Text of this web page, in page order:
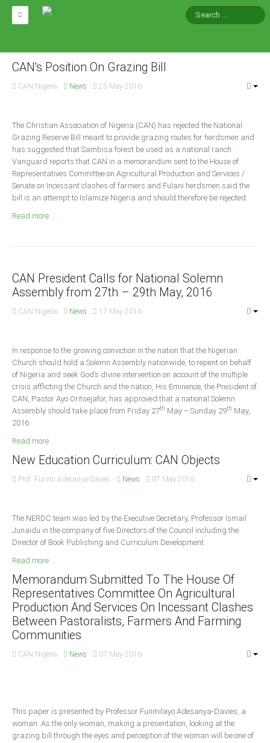
ABOUT CAN
Blocs
Arms of CAN
CAN & Nation Building
NEWS AND EVENTS
Announcements
Whistle Blower
Photo News
State News
Abia
Adamawa
Akwa Ibom
Anambra
Bauchi
Bayelsa
Cross River
Edo
Ekiti
Enugu
National Headquaters
CAN's Position On Grazing Bill
CAN Nigeria News 25 May 2016
The Christian Association of Nigeria (CAN) has rejected the National
Grazing Reserve Bill meant to provide grazing routes for herdsmen and
has suggested that Sambisa forest be used as a national ranch.
Vanguard reports that CAN in a memorandum sent to the House of
Representatives Committee on Agricultural Production and Services /
Senate on Incessant clashes of farmers and Fulani herdsmen said the
bill is an attempt to Islamize Nigeria and should therefore be rejected.
Read more ...
CAN President Calls for National Solemn
Assembly from 27th – 29th May, 2016
CAN Nigeria News 17 May 2016
In response to the growing conviction in the nation that the Nigerian
Church should hold a Solemn Assembly nationwide, to repent on behalf
of Nigeria and seek God’s divine intervention on account of the multiple
crisis afflicting the Church and the nation, His Eminence, the President of
CAN, Pastor Ayo Oritsejafor, has approved that a national Solemn
Assembly should take place from Friday 27th May – Sunday 29th May,
2016.
Read more ...
New Education Curriculum: CAN Objects
Prof. Funmi Adesanya-Davies News 07 May 2016
The NERDC team was led by the Executive Secretary, Professor Ismail
Junaidu in the company of five Directors of the Council including the
Director of Book Publishing and Curriculum Development.
Read more ...
Memorandum Submitted To The House Of
Representatives Committee On Agricultural
Production And Services On Incessant Clashes
Between Pastoralists, Farmers And Farming
Communities
CAN Nigeria News 07 May 2016
This paper is presented by Professor Funmilayo Adesanya-Davies, a
woman. As the only woman, making a presentation, looking at the
grazing bill through the eyes and perception of the woman will be one of